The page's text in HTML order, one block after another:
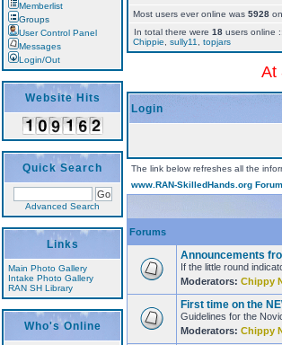
Memberlist
Groups
User Control Panel
Messages
Login/Out
Website Hits
Quick Search
Advanced Search
Links
Main Photo Gallery
Intake Photo Gallery
RAN SH Library
Who's Online
Most users ever online was 5928
In total there were 18 users online
Chippie
sully11 topjars
At
Login
The link below refreshes all the
www.RAN-SkilledHands.org
Forums
Announcements
If the little round
Moderators: Chippy
First time on the
Guidelines for the
Moderators: Chippy